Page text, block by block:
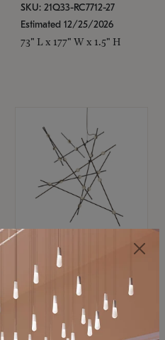
SKU: 21Q33-RC7712-27
Estimated 12/25/2026
73" L x 177" W x 1.5" H
SONNEMAN
Constellation®
Chandelier
$8,670
SKU: 2152.33C-27